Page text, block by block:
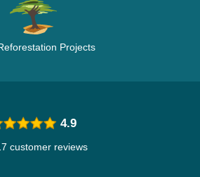
Projects
4.9
customer reviews